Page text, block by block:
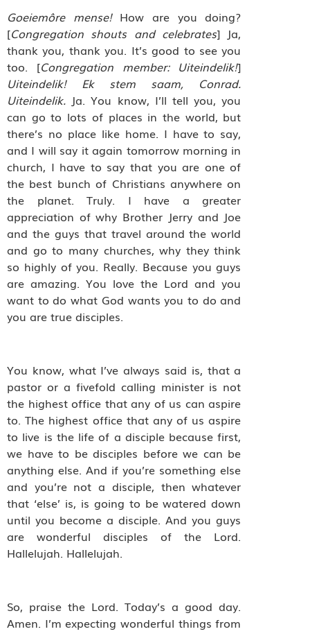
Goeiemôre mense!How are you doing?
[Congregation shouts and celebrates] Ja,
thank you, thank you. It’s good to see you
too. [Congregation member: Uiteindelik!]
Uiteindelik! Ek stem saam, Conrad.
Uiteindelik. Ja. You know, I’ll tell you, you
can go to lots of places in the world, but
there’s no place like home. I have to say,
and I will say it again tomorrow morning in
church, I have to say that you are one of
the best bunch of Christians anywhere on
the planet. Truly. I have a greater
appreciation of why Brother Jerry and Joe
and the guys that travel around the world
and go to many churches, why they think
so highly of you. Really. Because you guys
are amazing. You love the Lord and you
want to do what God wants you to do and
you are true disciples.
You know, what I’ve always said is, that a
pastor or a fivefold calling minister is not
the highest office that any of us can aspire
to. The highest office that any of us aspire
to live is the life of a disciple because first,
we have to be disciples before we can be
anything else. And if you’re something else
and you’re not a disciple, then whatever
that ‘else’ is, is going to be watered down
until you become a disciple. And you guys
are wonderful disciples of the Lord.
Hallelujah. Hallelujah.
So, praise the Lord. Today’s a good day.
Amen. I’m expecting wonderful things from